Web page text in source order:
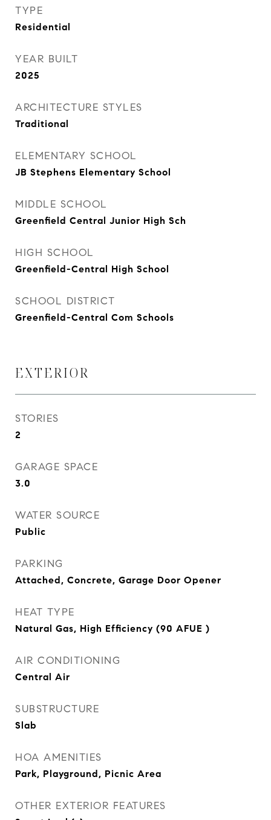
TYPE
Residential
YEAR BUILT
2025
ARCHITECTURE STYLES
Traditional
ELEMENTARY SCHOOL
JB Stephens Elementary School
MIDDLE SCHOOL
Greenfield Central Junior High Sch
HIGH SCHOOL
Greenfield-Central High School
SCHOOL DISTRICT
Greenfield-Central Com Schools
EXTERIOR
STORIES
2
GARAGE SPACE
3.0
WATER SOURCE
Public
PARKING
Attached, Concrete, Garage Door Opener
HEAT TYPE
Natural Gas, High Efficiency (90 AFUE )
AIR CONDITIONING
Central Air
SUBSTRUCTURE
Slab
HOA AMENITIES
Park, Playground, Picnic Area
OTHER EXTERIOR FEATURES